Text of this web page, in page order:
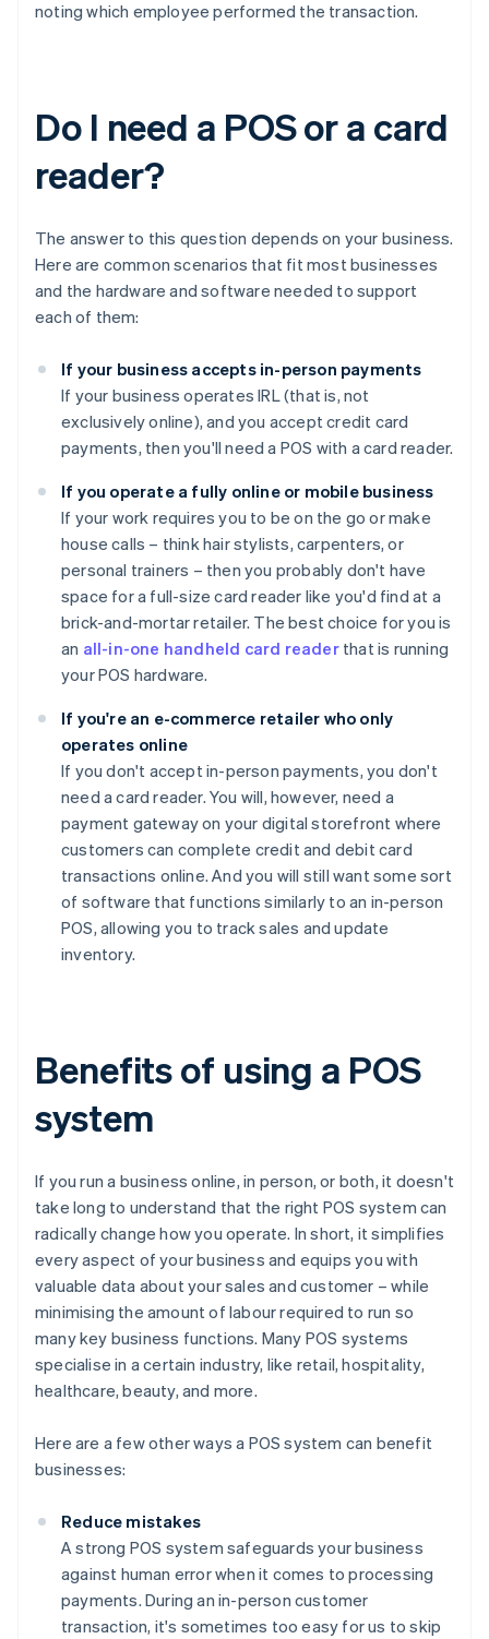
noting which employee performed the transaction.
Do I need a POS or a card
reader?
The answer to this question depends on your business.
Here are common scenarios that fit most businesses
and the hardware and software needed to support
each of them:
If your business accepts in-person payments
If your business operates IRL (that is, not
exclusively online), and you accept credit card
payments, then you'll need a POS with a card reader.
If you operate a fully online or mobile business
If your work requires you to be on the go or make
house calls – think hair stylists, carpenters, or
personal trainers – then you probably don't have
space for a full-size card reader like you'd find at a
brick-and-mortar retailer. The best choice for you is
an all-in-one handheld card readerthat is running
your POS hardware.
If you're an e-commerce retailer who only
operates online
If you don't accept in-person payments, you don't
need a card reader. You will, however, need a
payment gateway on your digital storefront where
customers can complete credit and debit card
transactions online. And you will still want some sort
of software that functions similarly to an in-person
POS, allowing you to track sales and update
inventory.
Benefits of using a POS
system
If you run a business online, in person, or both, it doesn't
take long to understand that the right POS system can
radically change how you operate. In short, it simplifies
every aspect of your business and equips you with
valuable data about your sales and customer – while
minimising the amount of labour required to run so
many key business functions. Many POS systems
specialise in a certain industry, like retail, hospitality,
healthcare, beauty, and more.
Here are a few other ways a POS system can benefit
businesses:
Reduce mistakes
A strong POS system safeguards your business
against human error when it comes to processing
payments. During an in-person customer
transaction, it's sometimes too easy for us to skip